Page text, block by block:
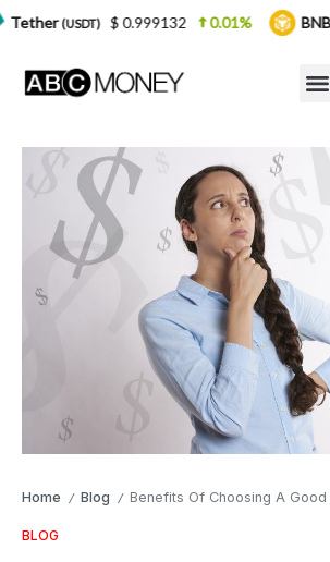
Home / Blog / Benefits Of Choosing A Good Online
BLOG
$ 0.999132 0.01% BNB(BNB) $